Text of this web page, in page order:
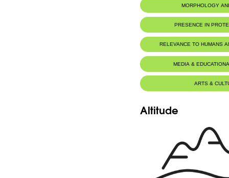
MORPHOLOGY
PRESENCE IN
RELEVANCE TO HUMANS
MEDIA &
ARTS &
Altitude